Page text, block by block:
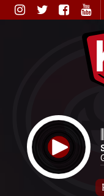
Skip
to